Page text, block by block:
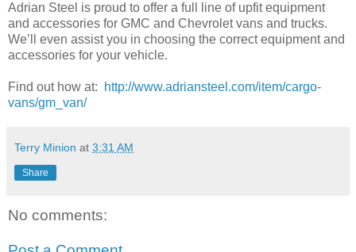
Adrian Steel is proud to offer a full line of upfit equipment
and accessories for GMC and Chevrolet vans and trucks.
We’ll even assist you in choosing the correct equipment and
accessories for your vehicle.
Find out how at:
http://www.adriansteel.com/item/cargo-
vans/gm_van/
Terry Minion at 3:31 AM
Share
No comments: